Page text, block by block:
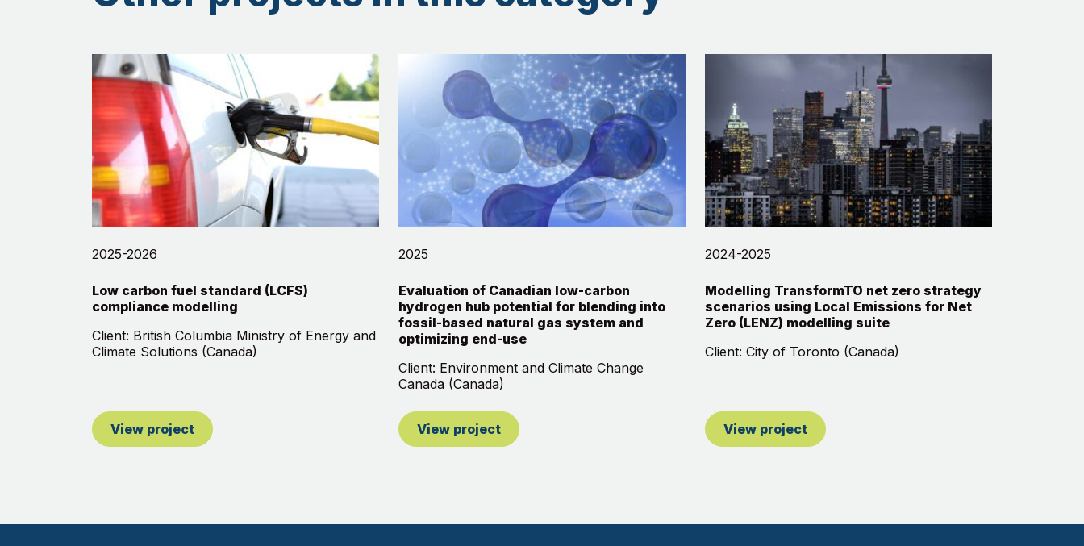
2025-2026
Low carbon fuel standard (LCFS)
compliance modelling
Client: British Columbia Ministry of Energy and
Climate Solutions (Canada)
View project
2025
Evaluation of Canadian low-carbon
hydrogen hub potential for blending into
fossil-based natural gas system and
optimizing end-use
Client: Environment and Climate Change
Canada (Canada)
View project
2024-2025
Modelling TransformTO net zero strategy
scenarios using Local Emissions for Net
Zero (LENZ) modelling suite
Client: City of Toronto (Canada)
View project